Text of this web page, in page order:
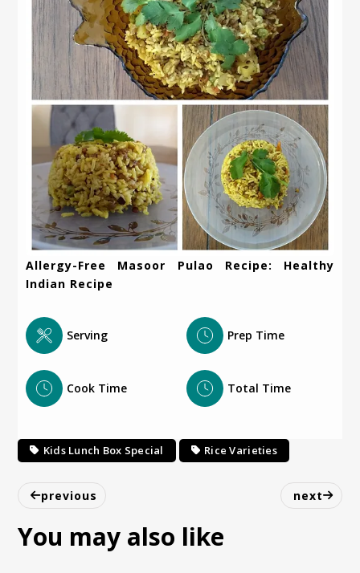
Allergy-Free Masoor Pulao Recipe: Healthy
Indian Recipe
Serving Prep Time
Cook Time Total Time
Kids Lunch Box Special Rice Varieties
previous next
You may also like